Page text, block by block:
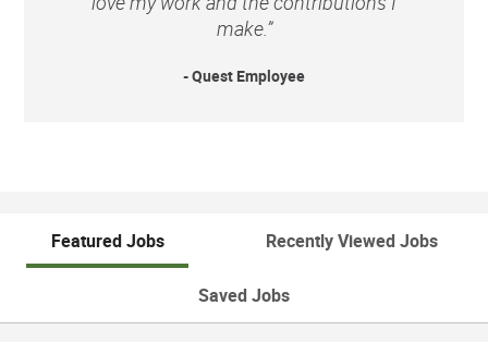
make.”
- Quest Employee
Featured Jobs Recently Viewed Jobs
Saved Jobs